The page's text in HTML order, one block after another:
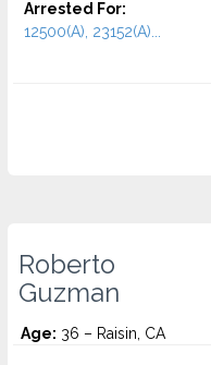
Arrested For:
12500(A), 23152(A)...
Roberto
Guzman
Age: 36 – Raisin, CA